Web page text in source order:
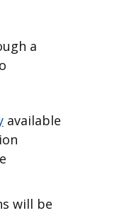
a
available
will be